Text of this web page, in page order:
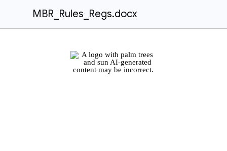
MBR_Rules_Regs.docx